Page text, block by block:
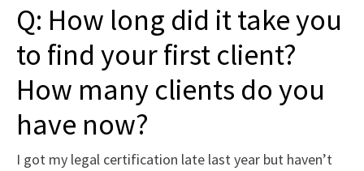
Q: How long did it take you
to find your first client?
How many clients do you
have now?
I got my legal certification late last year but haven’t